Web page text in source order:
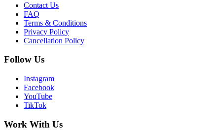
Contact Us
FAQ
Terms & Conditions
Privacy Policy
Cancellation Policy
Follow Us
Instagram
Facebook
YouTube
TikTok
Work With Us